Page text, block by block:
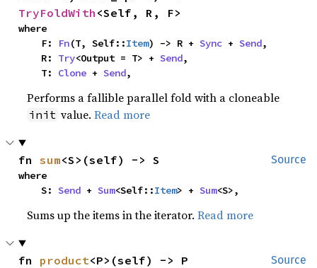
TryFoldWith <Self, R, F>
where
    F:
Fn(T, Self::Item) -> R + Sync + Send,
    R:
Try<Output = T> + Send,
    T:
Clone + Send,
Performs a fallible parallel fold with a cloneable
init value.Read more
Source
fn sum<S>(self) -> S
where
    S:
Send + Sum<Self::Item> + Sum<S>,
Sums up the items in the iterator.Read more
Source
fn product<P>(self) -> P